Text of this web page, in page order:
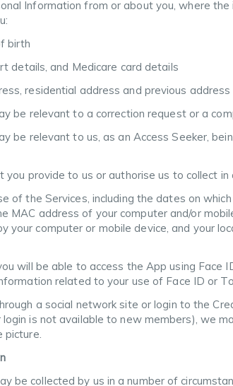
Information from or about you, where
birth
details, and Medicare card details
residential address and previous address
be relevant to a correction request or a
be relevant to us, as an Access Seeker,
provide to us or authorise us to collect
of the Services, including the dates on
MAC address of your computer and/or
your computer or mobile device, and your
will be able to access the App using Face
related to your use of Face ID or
a social network site or login to the
is not available to new members), we
picture.
be collected by us in a number of